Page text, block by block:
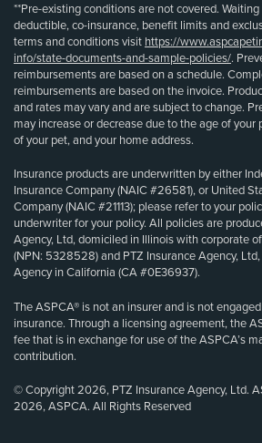
**Pre-existing conditions are not covered.
deductible, co-insurance, benefit limits and
terms and conditions visit https://
info/state-documents-and-sample-policies/.
reimbursements are based on a schedule.
reimbursements are based on the invoice.
and rates may vary and are subject to change.
may increase or decrease due to the age of your
of your pet, and your home address.
Insurance products are underwritten by either
Insurance Company (NAIC #26581), or United
Company (NAIC #21113); please refer to your
underwriter for your policy. All policies are
Agency, Ltd, domiciled in Illinois with corporate
(NPN: 5328528) and PTZ Insurance Agency,
Agency in California (CA #0E36937).
The ASPCA® is not an insurer and is not
insurance. Through a licensing agreement, the
fee that is in exchange for use of the ASPCA’s
contribution.
© Copyright 2026, PTZ Insurance Agency, Ltd.
2026, ASPCA. All Rights Reserved